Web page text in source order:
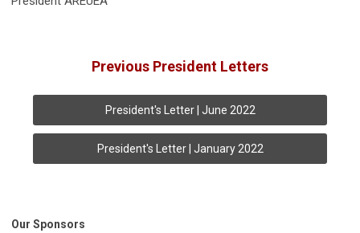
Previous President Letters
President's Letter | June 2022
President's Letter | January 2022
Our Sponsors